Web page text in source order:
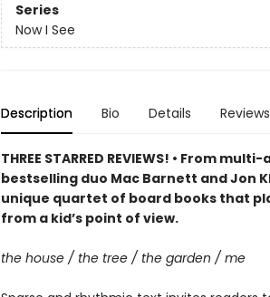
Series
Now I See
Description Bio Details Reviews
THREE STARRED REVIEWS! • From
bestselling duo Mac Barnett and Jon
unique quartet of board books that
from a kid’s point of view.
the house / the tree / the garden / me